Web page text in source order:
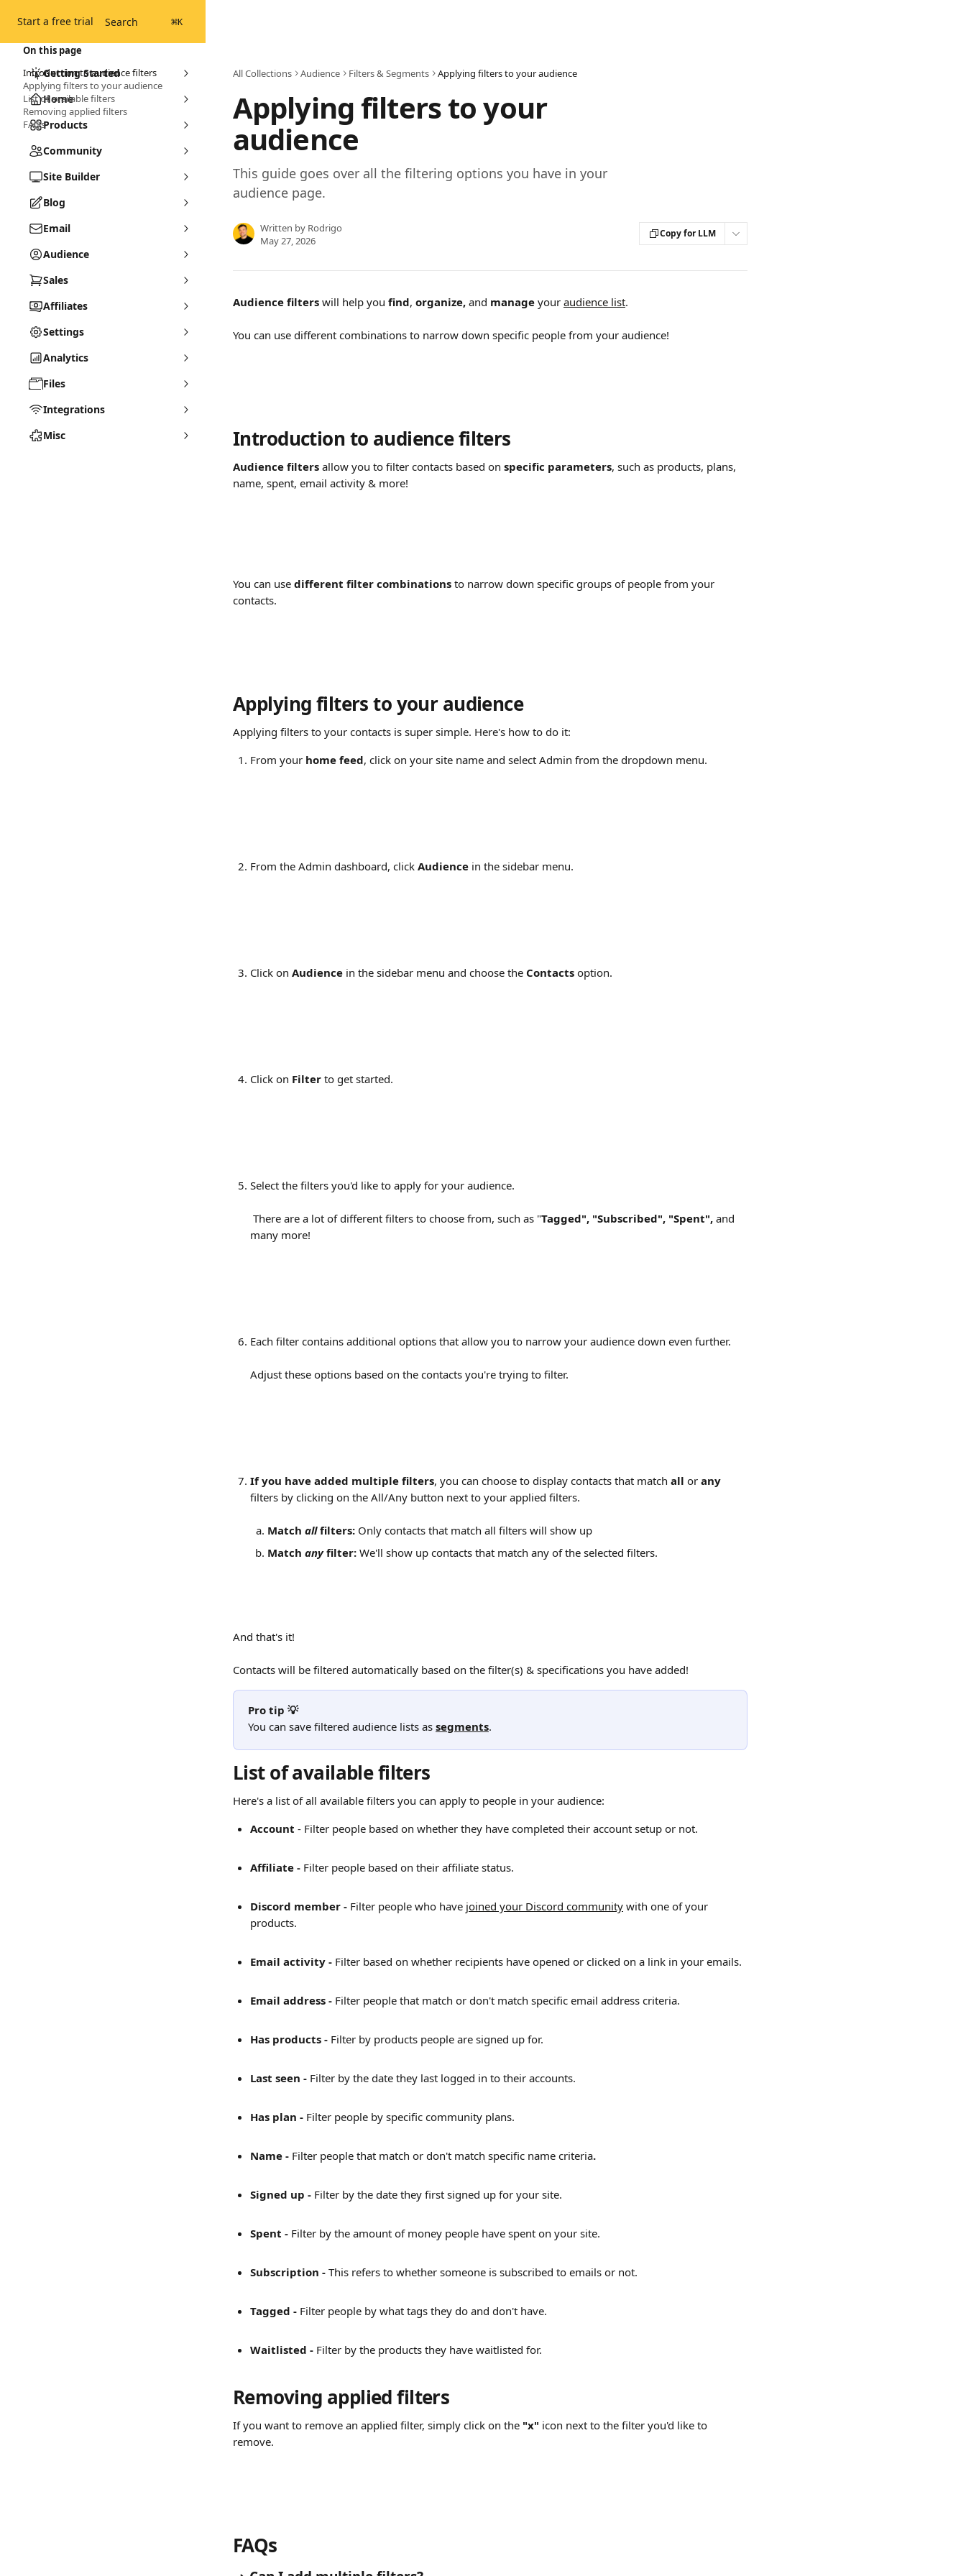
Start a free trial Search ⌘K
Getting Started
Home
Products
Community
Site Builder
Blog
Email
Audience
Sales
Affiliates
Settings
Analytics
Files
Integrations
Misc
All Collections Audience Filters & Segments Applying filters to your audience
Applying filters to your
audience
This guide goes over all the filtering options you have in your
audience page.
Written by Rodrigo
May 27, 2026
Copy for LLM
Audience filters will help you find, organize, and manage your audience list.
You can use different combinations to narrow down specific people from your audience!
Introduction to audience filters
Audience filters allow you to filter contacts based on specific parameters, such as products, plans,
name, spent, email activity & more!
You can use different filter combinations to narrow down specific groups of people from your
contacts.
Applying filters to your audience
Applying filters to your contacts is super simple. Here's how to do it:
From your home feed, click on your site name and select Admin from the dropdown menu.
From the Admin dashboard, click Audience in the sidebar menu.
Click on Audience in the sidebar menu and choose the Contacts option.
Click on Filter to get started.
Select the filters you'd like to apply for your audience.
There are a lot of different filters to choose from, such as "Tagged", "Subscribed", "Spent", and
many more!
Each filter contains additional options that allow you to narrow your audience down even further.
Adjust these options based on the contacts you're trying to filter.
If you have added multiple filters, you can choose to display contacts that match all or any
filters by clicking on the All/Any button next to your applied filters.
Match all filters: Only contacts that match all filters will show up
Match any filter: We'll show up contacts that match any of the selected filters.
And that's it!
Contacts will be filtered automatically based on the filter(s) & specifications you have added!
Pro tip 💡
You can save filtered audience lists as segments.
List of available filters
Here's a list of all available filters you can apply to people in your audience:
Account - Filter people based on whether they have completed their account setup or not.
Affiliate - Filter people based on their affiliate status.
Discord member - Filter people who have joined your Discord community with one of your
products.
Email activity - Filter based on whether recipients have opened or clicked on a link in your emails.
Email address - Filter people that match or don't match specific email address criteria.
Has products - Filter by products people are signed up for.
Last seen - Filter by the date they last logged in to their accounts.
Has plan - Filter people by specific community plans.
Name - Filter people that match or don't match specific name criteria.
Signed up - Filter by the date they first signed up for your site.
Spent - Filter by the amount of money people have spent on your site.
Subscription - This refers to whether someone is subscribed to emails or not.
Tagged - Filter people by what tags they do and don't have.
Waitlisted - Filter by the products they have waitlisted for.
Removing applied filters
If you want to remove an applied filter, simply click on the "x" icon next to the filter you'd like to
remove.
FAQs
On this page
Introduction to audience filters
Applying filters to your audience
List of available filters
Removing applied filters
FAQs